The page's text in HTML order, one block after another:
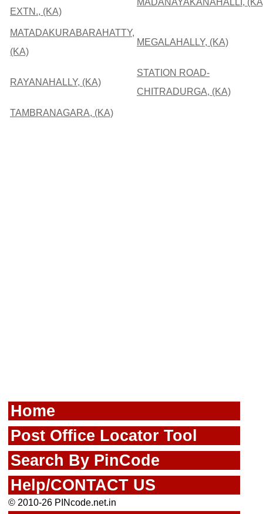
EXTN., (KA)
MADANAYAKANAHALLI,
MATADAKURABARAHATTY,
(KA)
MEGALAHALLY, (KA)
RAYANAHALLY, (KA)
STATION ROAD-
CHITRADURGA, (KA)
TAMBRANAGARA, (KA)
Home
Post Office Locator Tool
Search By PinCode
Help/CONTACT US
© 2010-26 PINcode.net.in